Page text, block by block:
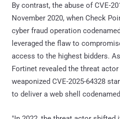
By contrast, the abuse of CVE-
November 2020, when Check
cyber fraud operation codenamed
leveraged the flaw to
access to the highest bidders.
Fortinet revealed the threat
weaponized CVE-2025-64328
to deliver a web shell